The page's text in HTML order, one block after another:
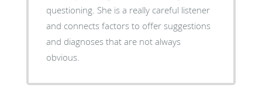
questioning. She is a really careful listener
and connects factors to offer suggestions
and diagnoses that are not always
obvious.